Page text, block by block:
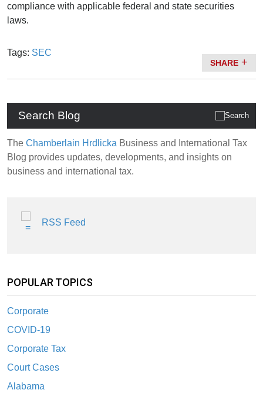
Search Blog
The Chamberlain Hrdlicka Business and International Tax
Blog provides updates, developments, and insights on
business and international tax.
RSS Feed
POPULAR TOPICS
Corporate
COVID-19
Corporate Tax
Court Cases
Alabama
compliance with applicable federal and state securities
laws.
Tags: SEC
SHARE